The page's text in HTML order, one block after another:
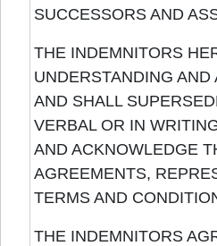
SUCCESSORS AND
THE INDEMNITORS
UNDERSTANDING
AND SHALL
VERBAL OR IN
AND ACKNOWLEDGE
AGREEMENTS,
TERMS AND
THE INDEMNITORS